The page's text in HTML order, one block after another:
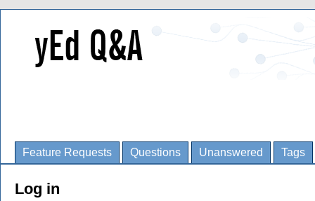
Feature Requests Questions Unanswered Tags
Log in